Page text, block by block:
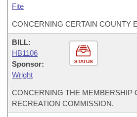
Fite
CONCERNING CERTAIN COUNTY
STATUS
BILL:
HB1106
Sponsor:
Wright
CONCERNING THE MEMBERSHIP
RECREATION COMMISSION.